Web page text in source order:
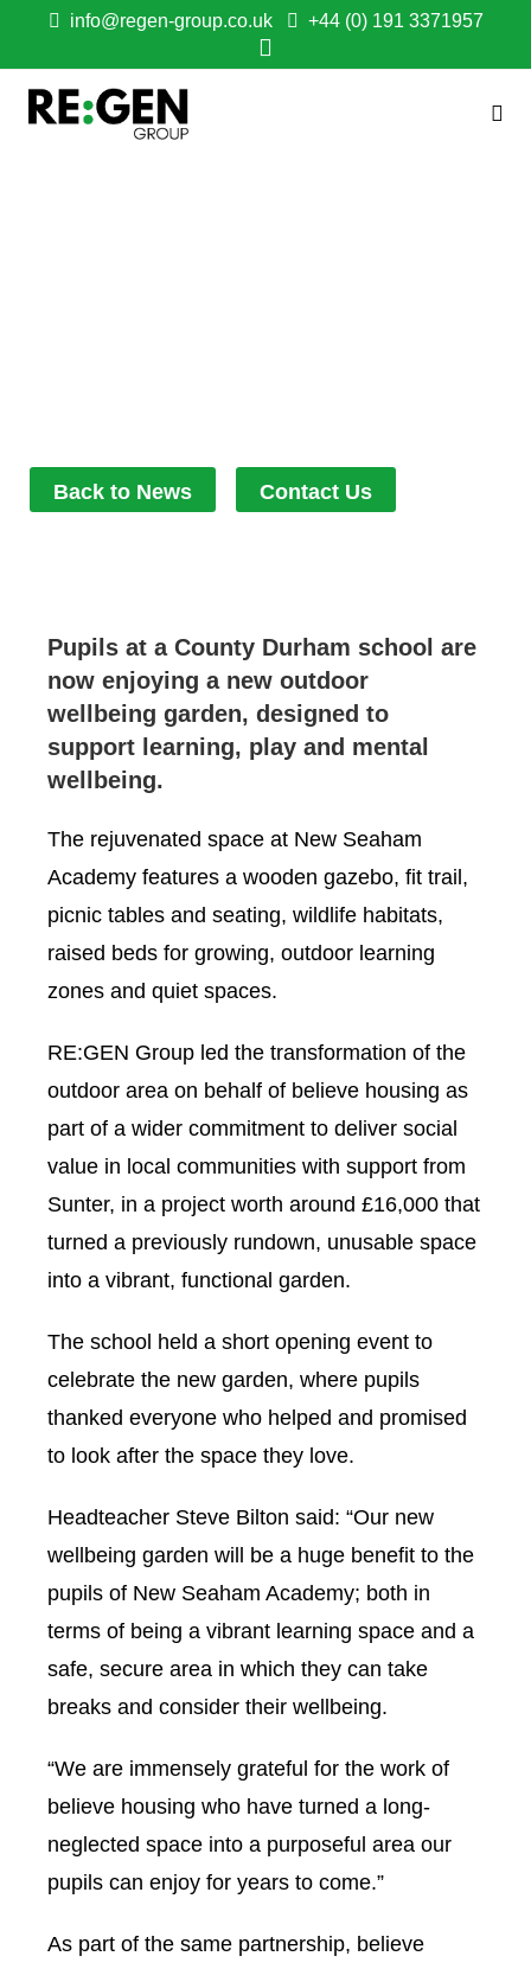
info@regen-group.co.uk +44 (0) 191 3371957
Back to News Contact Us
Pupils at a County Durham school are
now enjoying a new outdoor
wellbeing garden, designed to
support learning, play and mental
wellbeing.
The rejuvenated space at New Seaham
Academy features a wooden gazebo, fit trail,
picnic tables and seating, wildlife habitats,
raised beds for growing, outdoor learning
zones and quiet spaces.
RE:GEN Group led the transformation of the
outdoor area on behalf of believe housing as
part of a wider commitment to deliver social
value in local communities with support from
Sunter, in a project worth around £16,000 that
turned a previously rundown, unusable space
into a vibrant, functional garden.
The school held a short opening event to
celebrate the new garden, where pupils
thanked everyone who helped and promised
to look after the space they love.
Headteacher Steve Bilton said: “Our new
wellbeing garden will be a huge benefit to the
pupils of New Seaham Academy; both in
terms of being a vibrant learning space and a
safe, secure area in which they can take
breaks and consider their wellbeing.
“We are immensely grateful for the work of
believe housing who have turned a long-
neglected space into a purposeful area our
pupils can enjoy for years to come.”
As part of the same partnership, believe